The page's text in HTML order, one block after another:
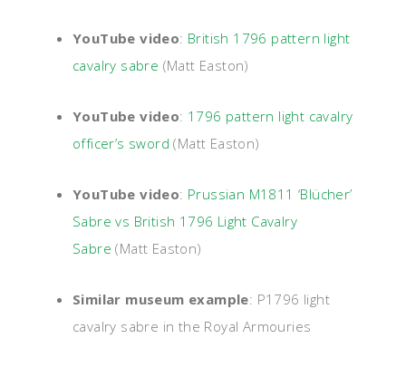
YouTube video: British 1796 pattern light
cavalry sabre (Matt Easton)
YouTube video: 1796 pattern light cavalry
officer’s sword (Matt Easton)
YouTube video: Prussian M1811 ‘Blücher’
Sabre vs British 1796 Light Cavalry
Sabre (Matt Easton)
Similar museum example: P1796 light
cavalry sabre in the Royal Armouries